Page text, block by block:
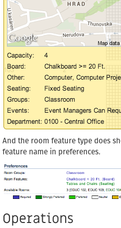
And the room feature type does
feature name in preferences.
Operations